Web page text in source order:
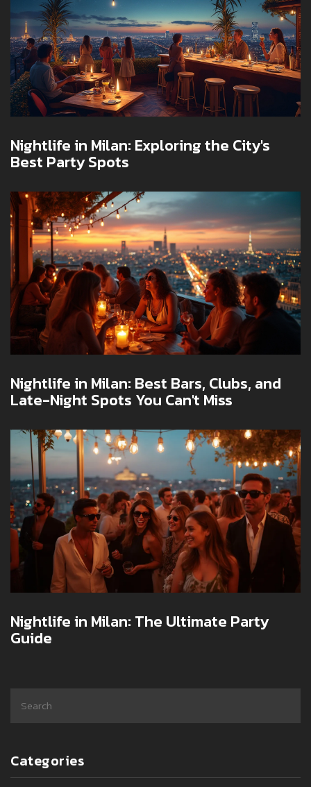
Nightlife in Milan: Exploring the City's
Best Party Spots
Nightlife in Milan: Best Bars, Clubs, and
Late-Night Spots You Can't Miss
Nightlife in Milan: The Ultimate Party
Guide
Categories